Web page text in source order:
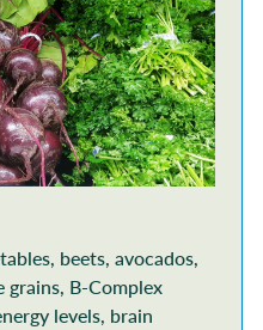
beets, avocados,
grains, B-Complex
levels, brain